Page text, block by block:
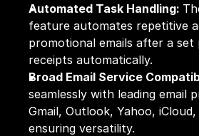
Automated Task Handling:
feature automates repetitive
promotional emails after a set
receipts automatically.
Broad Email Service
seamlessly with leading email
Gmail, Outlook, Yahoo,
ensuring versatility.